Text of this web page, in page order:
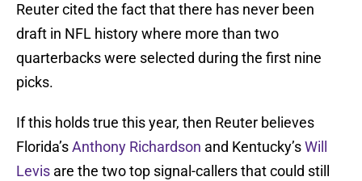
Reuter cited the fact that there has never been
draft in NFL history where more than two
quarterbacks were selected during the first nine
picks.
If this holds true this year, then Reuter believes
Florida’sAnthony Richardson and Kentucky’sWill
Levis are the two top signal-callers that could still